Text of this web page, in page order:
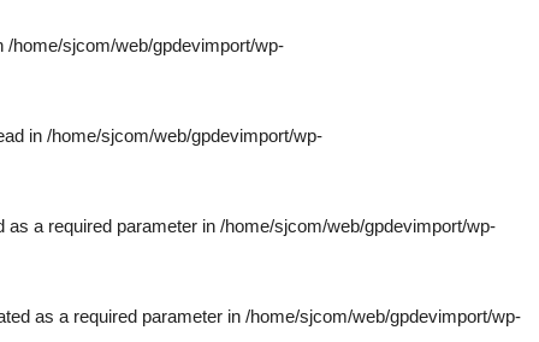
/home/sjcom/web/gpdevimport/wp-
in /home/sjcom/web/gpdevimport/wp-
as a required parameter in /home/sjcom/web/gpdevimport/wp-
as a required parameter in /home/sjcom/web/gpdevimport/wp-